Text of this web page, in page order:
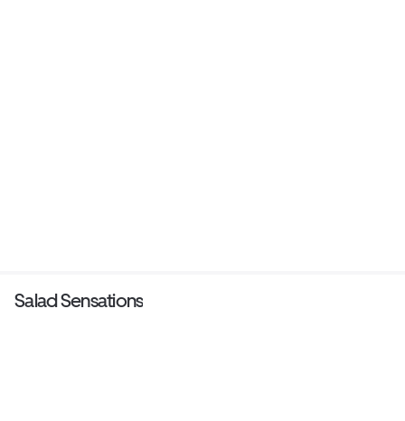
Salad Sensations